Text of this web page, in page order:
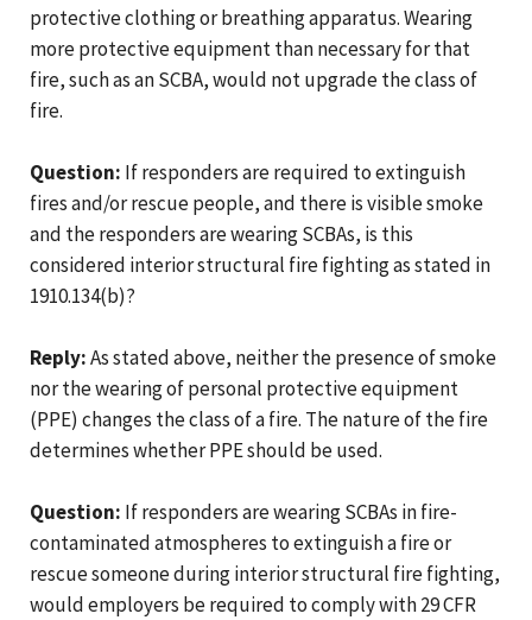
protective clothing or breathing apparatus. Wearing
more protective equipment than necessary for that
fire, such as an SCBA, would not upgrade the class of
fire.
Question: If responders are required to extinguish
fires and/or rescue people, and there is visible smoke
and the responders are wearing SCBAs, is this
considered interior structural fire fighting as stated in
1910.134(b)?
Reply:As stated above, neither the presence of smoke
nor the wearing of personal protective equipment
(PPE) changes the class of a fire. The nature of the fire
determines whether PPE should be used.
Question: If responders are wearing SCBAs in fire-
contaminated atmospheres to extinguish a fire or
rescue someone during interior structural fire fighting,
would employers be required to comply with 29 CFR